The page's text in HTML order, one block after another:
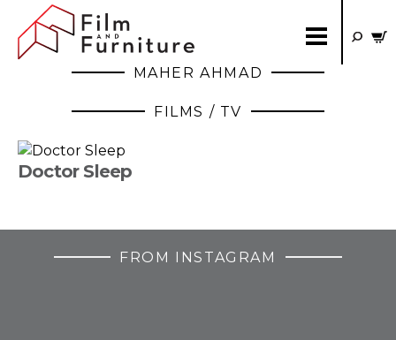
MAHER AHMAD
FILMS / TV
Doctor Sleep
FROM INSTAGRAM